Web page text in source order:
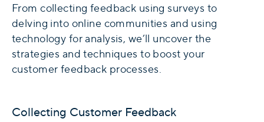
From collecting feedback using surveys to
delving into online communities and using
technology for analysis, we’ll uncover the
strategies and techniques to boost your
customer feedback processes.
Collecting Customer Feedback